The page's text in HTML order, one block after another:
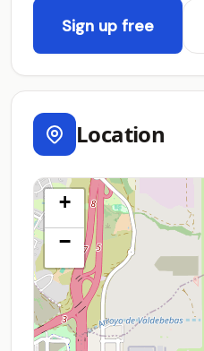
Sign up free
Location
+
−